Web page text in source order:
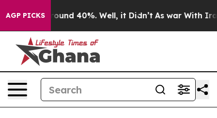
AGP PICKS
a Floor Around 40%. Well, it Didn’t As war With Iran